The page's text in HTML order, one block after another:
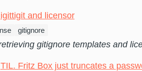
igittigit and licensor
gitignore
gitignore templates and
TIL. Fritz Box just truncates a